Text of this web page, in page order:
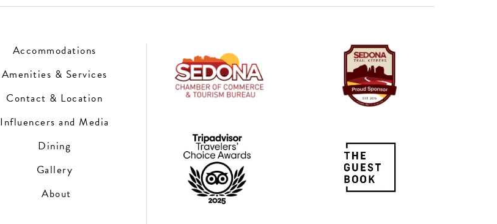
Accommodations
Amenities & Services
Contact & Location
Influencers and Media
Dining
Gallery
About